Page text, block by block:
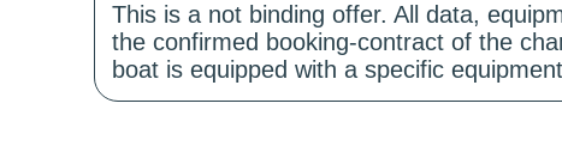
This is a not binding offer. All data,
the confirmed booking-contract of the
boat is equipped with a specific